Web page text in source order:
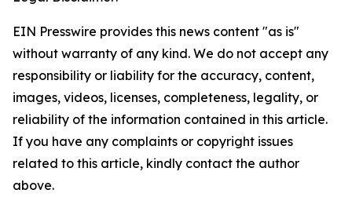
EIN Presswire provides this news content "as is"
without warranty of any kind. We do not accept any
responsibility or liability for the accuracy, content,
images, videos, licenses, completeness, legality, or
reliability of the information contained in this article.
If you have any complaints or copyright issues
related to this article, kindly contact the author
above.